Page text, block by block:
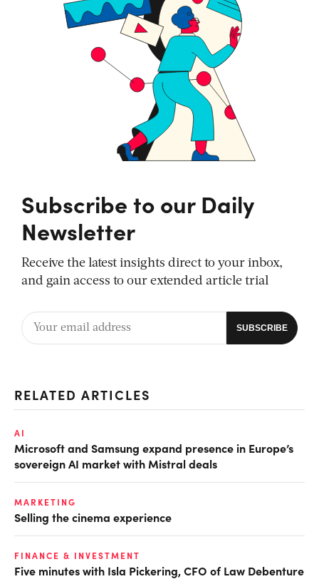
Subscribe to our Daily
Newsletter
Receive the latest insights direct to your inbox,
and gain access to our extended article trial
RELATED ARTICLES
AI
Microsoft and Samsung expand presence in Europe’s
sovereign AI market with Mistral deals
MARKETING
Selling the cinema experience
FINANCE & INVESTMENT
Five minutes with Isla Pickering, CFO of Law Debenture